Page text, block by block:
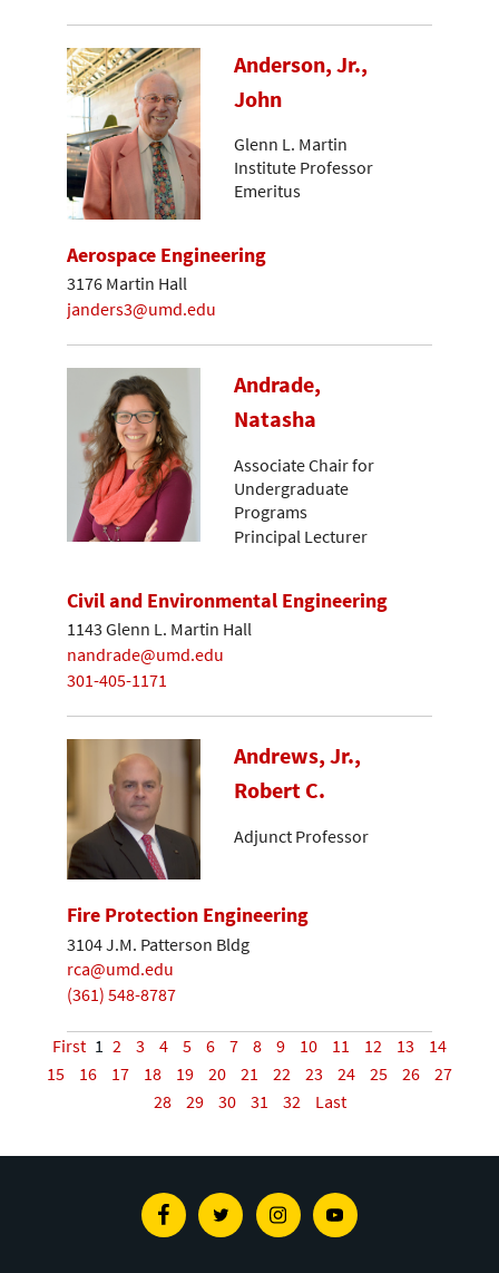
Anderson, Jr.,
John
Glenn L. Martin
Institute Professor
Emeritus
Aerospace Engineering
3176 Martin Hall
janders3@umd.edu
Andrade,
Natasha
Associate Chair for
Undergraduate
Programs
Principal Lecturer
Civil and Environmental Engineering
1143 Glenn L. Martin Hall
nandrade@umd.edu
301-405-1171
Andrews, Jr.,
Robert C.
Adjunct Professor
Fire Protection Engineering
3104 J.M. Patterson Bldg
rca@umd.edu
(361) 548-8787
First 1 2 3 4 5 6 7 8 9 10 11 12 13
14
15
16 17 18 19 20 21 22 23 24 25 26
27
28
29 30 31 32 Last
FacebookTwitterInstagramYoutube